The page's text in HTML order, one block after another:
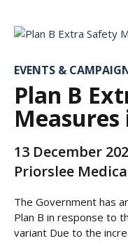
EVENTS &
Plan B
Measures
13 December
Priorslee
The Government has
Plan B in response to
variant Due to the